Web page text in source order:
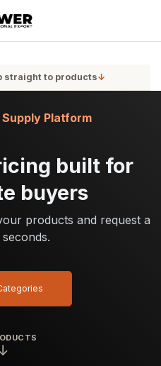
straight to products↓
built for
buyers
products and request a
Platform